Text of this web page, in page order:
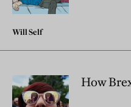
Will Self
How